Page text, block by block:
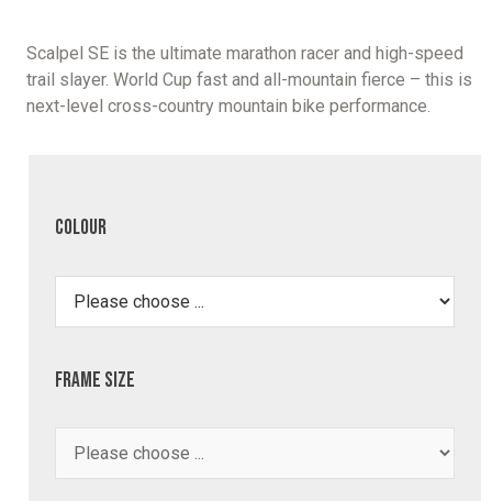
Scalpel SE is the ultimate marathon racer and high-speed
trail slayer. World Cup fast and all-mountain fierce – this is
next-level cross-country mountain bike performance.
Colour
Frame Size